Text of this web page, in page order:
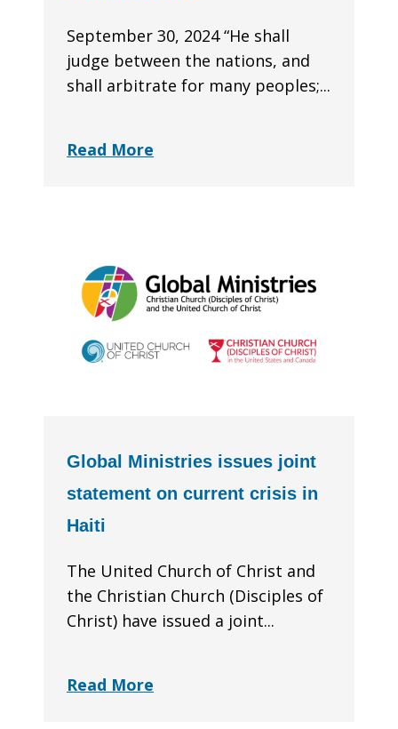
September 30, 2024 “He shall
judge between the nations, and
shall arbitrate for many peoples;...
Read More
Global Ministries issues joint
statement on current crisis in
Haiti
The United Church of Christ and
the Christian Church (Disciples of
Christ) have issued a joint...
Read More